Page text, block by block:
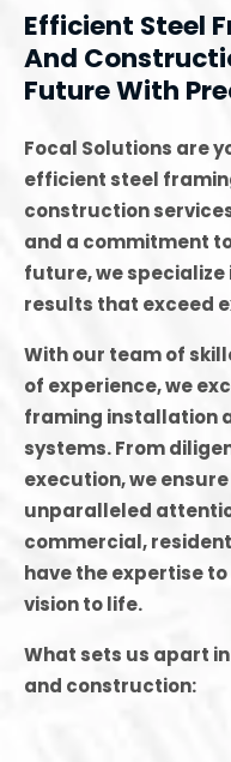
Efficient Steel
And
Future With
Focal Solutions are
efficient steel
construction
and a commitment
future, we
results that exceed
With our team of
of experience, we
framing installation
systems. From
execution, we
unparalleled
commercial,
have the expertise
vision to life.
What sets us apart
and construction: